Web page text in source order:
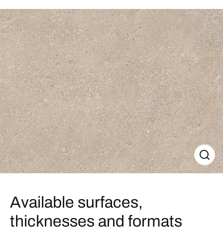
Available surfaces,
thicknesses and formats